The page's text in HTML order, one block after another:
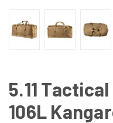
5.11
106L